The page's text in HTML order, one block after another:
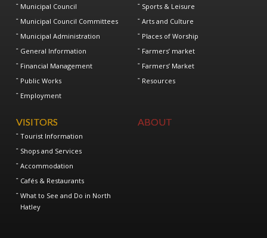
Municipal Council
Municipal Council Committees
Municipal Administration
General Information
Financial Management
Public Works
Employment
Sports & Leisure
Arts and Culture
Places of Worship
Farmers’ market
Farmers’ Market
Resources
VISITORS
Tourist Information
Shops and Services
Accommodation
Cafés & Restaurants
What to See and Do in North
Hatley
ABOUT